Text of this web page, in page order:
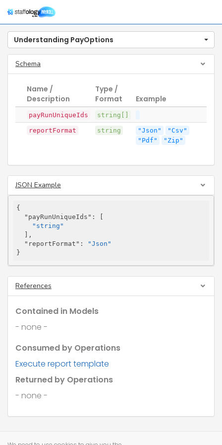
Understanding PayOptions
Schema
Name /
Description
Type /
Format
Example
payRunUniqueIds string[]
reportFormat string "Json"
"Csv"
"Pdf"
"Zip"
JSON Example
{
"payRunUniqueIds" : [
"string"
"reportFormat" :
"Json"
}
References
Contained in Models
- none -
Consumed by Operations
Execute report template
Returned by Operations
- none -